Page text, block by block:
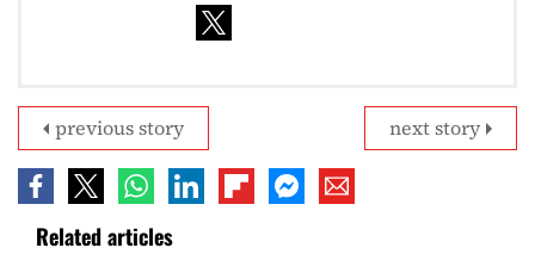
next story
previous story
Related articles